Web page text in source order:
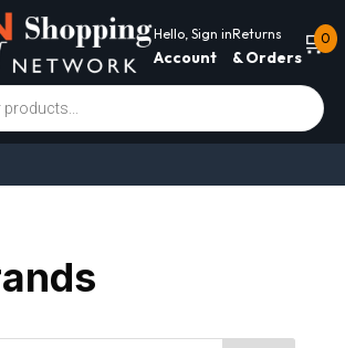
Hello, Sign in
Account
Returns
& Orders 🛒0